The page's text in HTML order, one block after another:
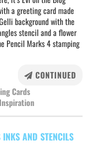
a greeting card made
background with the
stencil and a flower
Pencil Marks 4 stamping
CONTINUED
Cards
AND STENCILS